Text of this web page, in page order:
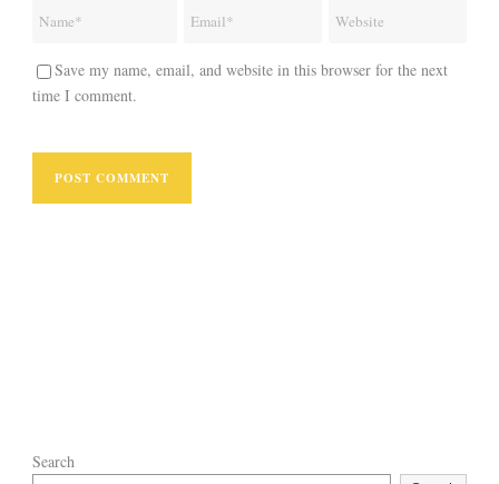
Save my name, email, and website in this browser for the next
time I comment.
Search